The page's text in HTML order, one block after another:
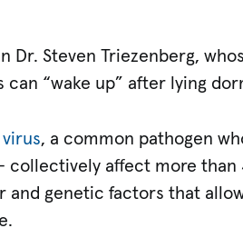
Dr. Steven Triezenberg,
“wake up” after lying
, a common pathogen
collectively affect more than
and genetic factors that